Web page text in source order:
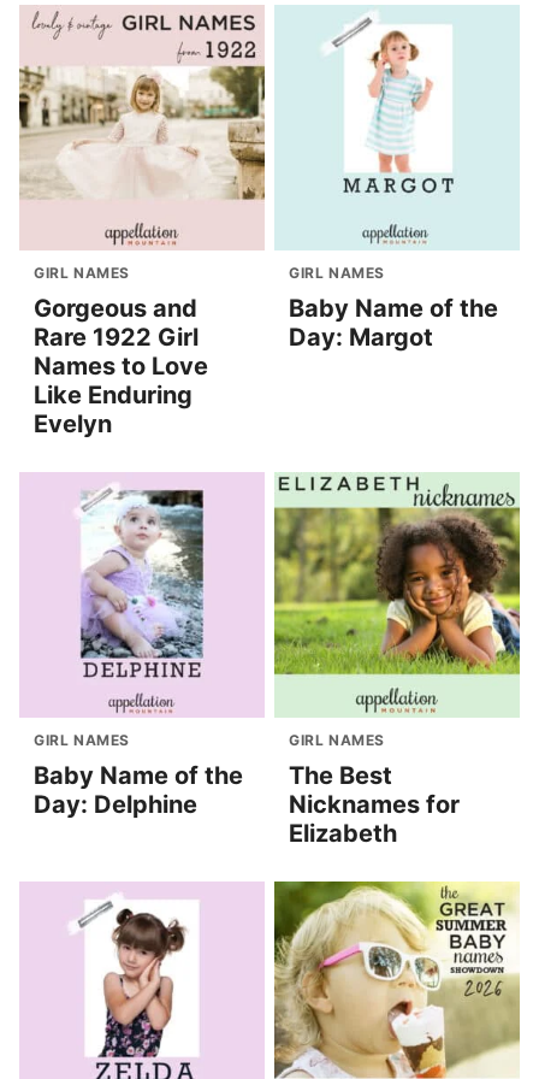
GIRL NAMES
Gorgeous and
Rare 1922 Girl
Names to Love
Like Enduring
Evelyn
GIRL NAMES
Baby Name of the
Day: Margot
GIRL NAMES
Baby Name of the
Day: Delphine
GIRL NAMES
The Best
Nicknames for
Elizabeth